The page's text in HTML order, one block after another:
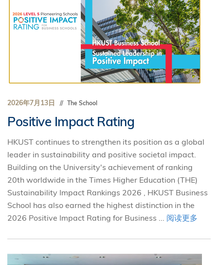
2026年7月13日 The School
Positive Impact Rating
HKUST continues to strengthen its position as a global
leader in sustainability and positive societal impact.
Building on the University's achievement of ranking
20th worldwide in the Times Higher Education (THE)
Sustainability Impact Rankings 2026 , HKUST Business
School has also earned the highest distinction in the
2026 Positive Impact Rating for Business ... 阅读更多